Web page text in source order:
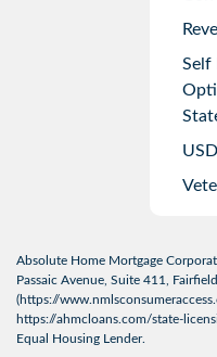
Self
Absolute Home Mortgage
Passaic Avenue, Suite 411,
(https://
https://ahmcloans.com/state-
Equal Housing Lender.